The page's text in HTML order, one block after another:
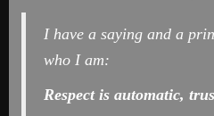
I have a saying and a
who I am:
Respect is automatic,